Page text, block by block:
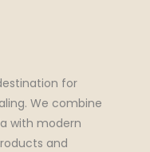
for
We combine
with modern
and